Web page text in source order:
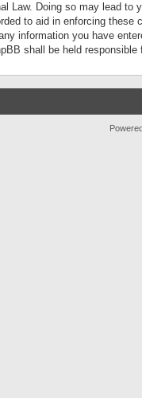
Law. Doing so may lead
to aid in enforcing
information you have
shall be held